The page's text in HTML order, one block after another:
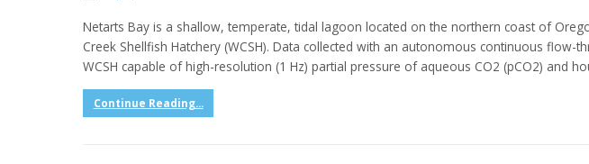
Netarts Bay is a shallow, temperate, tidal lagoon located on the northern coast of
Creek Shellfish Hatchery (WCSH). Data collected with an autonomous continuous flow-
WCSH capable of high-resolution (1 Hz) partial pressure of aqueous CO2 (pCO2) and
Continue Reading...